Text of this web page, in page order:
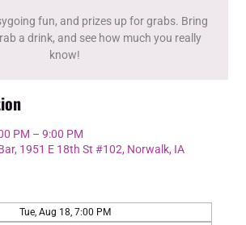
fun, and prizes up for grabs. Bring
a drink, and see how much you really
know!
PM – 9:00 PM
1951 E 18th St #102, Norwalk, IA
Tue, Aug 18, 7:00 PM